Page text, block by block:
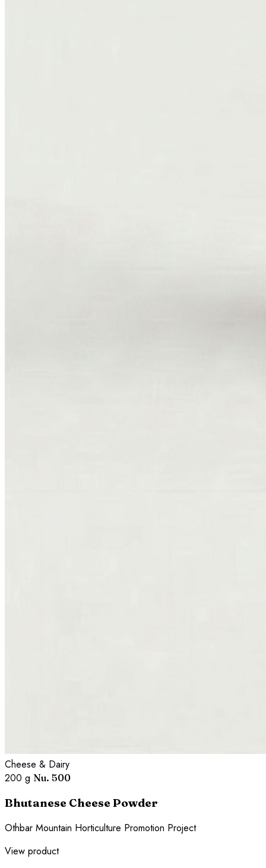
Cheese & Dairy
200 g Nu. 500
Bhutanese Cheese Powder
Othbar Mountain Horticulture Promotion Project
View product